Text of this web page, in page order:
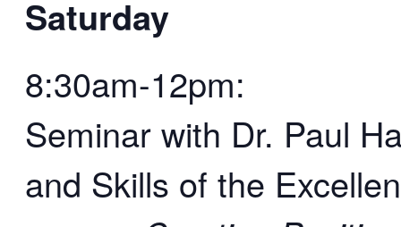
Saturday
8:30am-12pm:
Seminar with Dr. Paul
and Skills of the